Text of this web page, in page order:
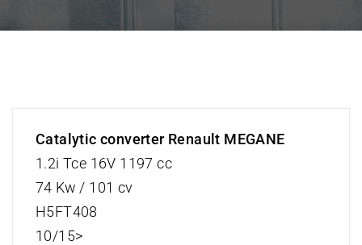
Catalytic converter Renault MEGANE
1.2i Tce 16V 1197 cc
74 Kw / 101 cv
H5FT408
10/15>